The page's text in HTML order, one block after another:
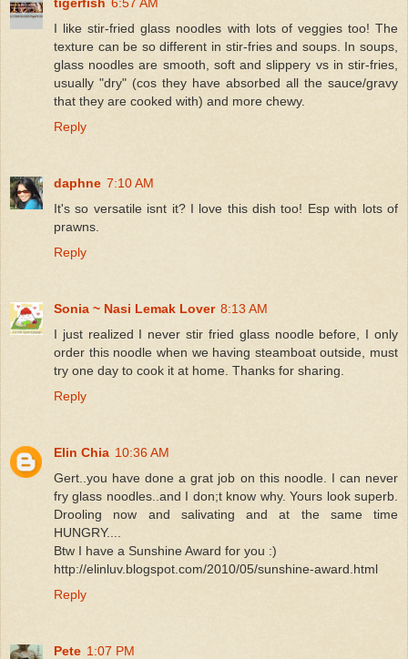
I like stir-fried glass noodles with lots of veggies too! The
texture can be so different in stir-fries and soups. In soups,
glass noodles are smooth, soft and slippery vs in stir-fries,
usually "dry" (cos they have absorbed all the sauce/gravy
that they are cooked with) and more chewy.
Reply
daphne 7:10 AM
It's so versatile isnt it? I love this dish too! Esp with lots of
prawns.
Reply
Sonia ~ Nasi Lemak Lover 8:13 AM
I just realized I never stir fried glass noodle before, I only
order this noodle when we having steamboat outside, must
try one day to cook it at home. Thanks for sharing.
Reply
Elin Chia 10:36 AM
Gert..you have done a grat job on this noodle. I can never
fry glass noodles..and I don;t know why. Yours look superb.
Drooling now and salivating and at the same time
HUNGRY....
Btw I have a Sunshine Award for you :)
http://elinluv.blogspot.com/2010/05/sunshine-award.html
Reply
Pete 1:07 PM